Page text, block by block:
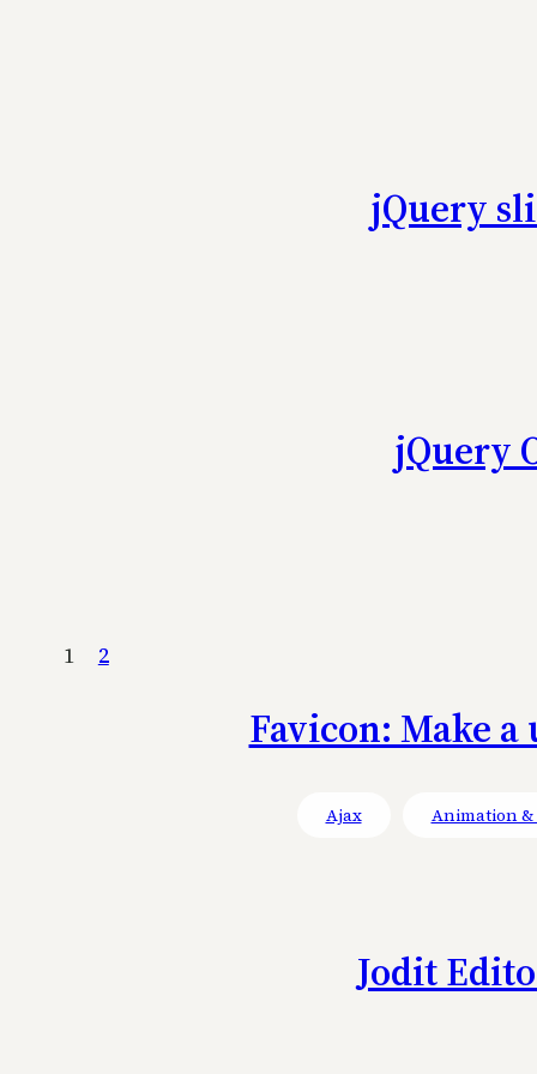
jQuery
jQuery
1 2
Favicon: Make
Ajax Animation &
Jodit